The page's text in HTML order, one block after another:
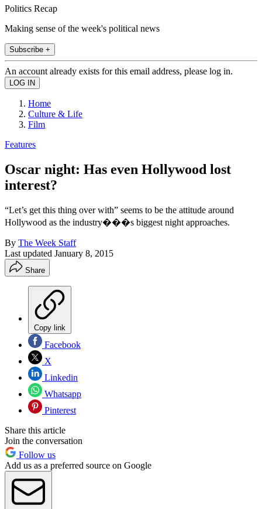
Politics Recap
Making sense of the week's political news
Subscribe +
An account already exists for this email address, please log in.
Home
Culture & Life
Film
Features
Oscar night: Has even Hollywood lost
interest?
“Let’s get this thing over with” seems to be the attitude around
Hollywood as the industry���s biggest night approaches.
By The Week Staff
Last updated January 8, 2015
Share
Copy link
Facebook
X
Linkedin
Whatsapp
Pinterest
Share this article
Join the conversation
Follow us
Add us as a preferred source on Google